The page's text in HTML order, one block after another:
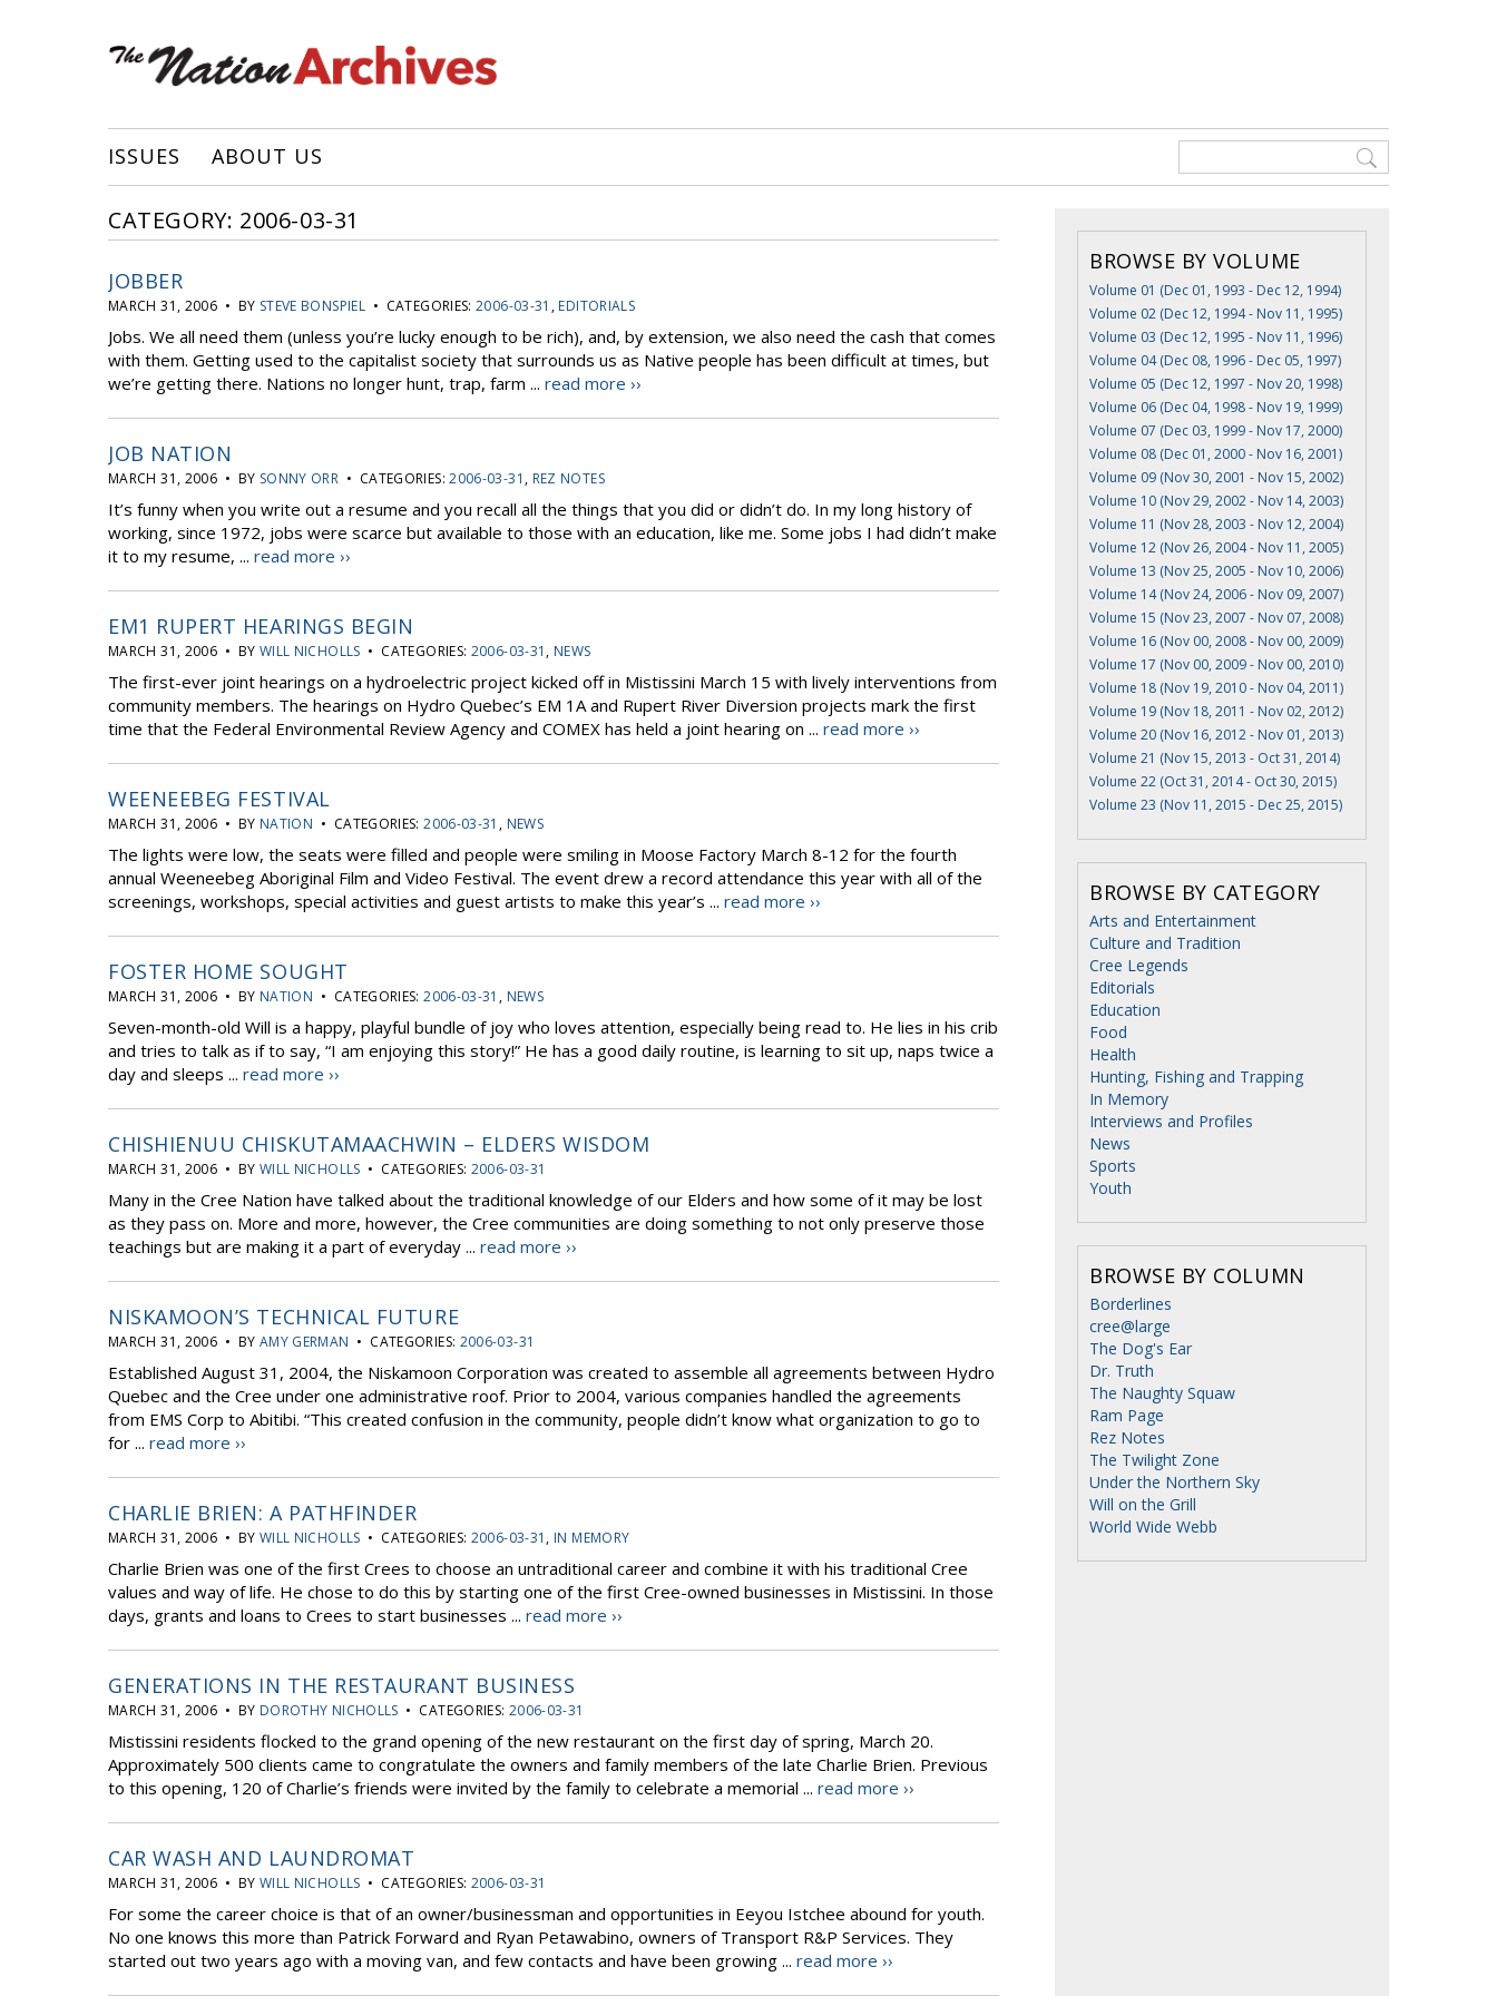
ISSUES ABOUT US
CATEGORY: 2006-03-31
JOBBER
MARCH 31, 2006 • BY STEVE BONSPIEL• CATEGORIES:2006-03-31 , EDITORIALS
Jobs. We all need them (unless you’re lucky enough to be rich), and, by extension, we also need the cash that comes
with them. Getting used to the capitalist society that surrounds us as Native people has been difficult at times, but
we’re getting there. Nations no longer hunt, trap, farm ... read more ››
JOB NATION
MARCH 31, 2006 • BY SONNY ORR • CATEGORIES:2006-03-31 , REZ NOTES
It’s funny when you write out a resume and you recall all the things that you did or didn’t do. In my long history of
working, since 1972, jobs were scarce but available to those with an education, like me. Some jobs I had didn’t make
it to my resume, ... read more ››
EM1 RUPERT HEARINGS BEGIN
MARCH 31, 2006 • BY WILL NICHOLLS • CATEGORIES: 2006-03-31 , NEWS
The first-ever joint hearings on a hydroelectric project kicked off in Mistissini March 15 with lively interventions from
community members. The hearings on Hydro Quebec’s EM 1A and Rupert River Diversion projects mark the first
time that the Federal Environmental Review Agency and COMEX has held a joint hearing on ... read more ››
WEENEEBEG FESTIVAL
MARCH 31, 2006 • BY NATION • CATEGORIES:2006-03-31 , NEWS
The lights were low, the seats were filled and people were smiling in Moose Factory March 8-12 for the fourth
annual Weeneebeg Aboriginal Film and Video Festival. The event drew a record attendance this year with all of the
screenings, workshops, special activities and guest artists to make this year’s ... read more ››
FOSTER HOME SOUGHT
MARCH 31, 2006 • BY NATION • CATEGORIES:2006-03-31 , NEWS
Seven-month-old Will is a happy, playful bundle of joy who loves attention, especially being read to. He lies in his crib
and tries to talk as if to say, “I am enjoying this story!” He has a good daily routine, is learning to sit up, naps twice a
day and sleeps ... read more ››
CHISHIENUU CHISKUTAMAACHWIN – ELDERS WISDOM
MARCH 31, 2006 • BY WILL NICHOLLS • CATEGORIES: 2006-03-31
Many in the Cree Nation have talked about the traditional knowledge of our Elders and how some of it may be lost
as they pass on. More and more, however, the Cree communities are doing something to not only preserve those
teachings but are making it a part of everyday ... read more ››
NISKAMOON’S TECHNICAL FUTURE
MARCH 31, 2006 • BY AMY GERMAN • CATEGORIES: 2006-03-31
Established August 31, 2004, the Niskamoon Corporation was created to assemble all agreements between Hydro
Quebec and the Cree under one administrative roof. Prior to 2004, various companies handled the agreements
from EMS Corp to Abitibi. “This created confusion in the community, people didn’t know what organization to go to
for ... read more ››
CHARLIE BRIEN: A PATHFINDER
MARCH 31, 2006 • BY WILL NICHOLLS • CATEGORIES: 2006-03-31 , IN MEMORY
Charlie Brien was one of the first Crees to choose an untraditional career and combine it with his traditional Cree
values and way of life. He chose to do this by starting one of the first Cree-owned businesses in Mistissini. In those
days, grants and loans to Crees to start businesses ... read more ››
GENERATIONS IN THE RESTAURANT BUSINESS
MARCH 31, 2006 • BY DOROTHY NICHOLLS • CATEGORIES: 2006-03-31
Mistissini residents flocked to the grand opening of the new restaurant on the first day of spring, March 20.
Approximately 500 clients came to congratulate the owners and family members of the late Charlie Brien. Previous
to this opening, 120 of Charlie’s friends were invited by the family to celebrate a memorial ... read more ››
CAR WASH AND LAUNDROMAT
MARCH 31, 2006 • BY WILL NICHOLLS • CATEGORIES: 2006-03-31
For some the career choice is that of an owner/businessman and opportunities in Eeyou Istchee abound for youth.
No one knows this more than Patrick Forward and Ryan Petawabino, owners of Transport R&P Services. They
started out two years ago with a moving van, and few contacts and have been growing ... read more ››
BROWSE BY VOLUME
Volume 01 (Dec 01, 1993 - Dec 12, 1994)
Volume 02 (Dec 12, 1994 - Nov 11, 1995)
Volume 03 (Dec 12, 1995 - Nov 11, 1996)
Volume 04 (Dec 08, 1996 - Dec 05, 1997)
Volume 05 (Dec 12, 1997 - Nov 20, 1998)
Volume 06 (Dec 04, 1998 - Nov 19, 1999)
Volume 07 (Dec 03, 1999 - Nov 17, 2000)
Volume 08 (Dec 01, 2000 - Nov 16, 2001)
Volume 09 (Nov 30, 2001 - Nov 15, 2002)
Volume 10 (Nov 29, 2002 - Nov 14, 2003)
Volume 11 (Nov 28, 2003 - Nov 12, 2004)
Volume 12 (Nov 26, 2004 - Nov 11, 2005)
Volume 13 (Nov 25, 2005 - Nov 10, 2006)
Volume 14 (Nov 24, 2006 - Nov 09, 2007)
Volume 15 (Nov 23, 2007 - Nov 07, 2008)
Volume 16 (Nov 00, 2008 - Nov 00, 2009)
Volume 17 (Nov 00, 2009 - Nov 00, 2010)
Volume 18 (Nov 19, 2010 - Nov 04, 2011)
Volume 19 (Nov 18, 2011 - Nov 02, 2012)
Volume 20 (Nov 16, 2012 - Nov 01, 2013)
Volume 21 (Nov 15, 2013 - Oct 31, 2014)
Volume 22 (Oct 31, 2014 - Oct 30, 2015)
Volume 23 (Nov 11, 2015 - Dec 25, 2015)
BROWSE BY CATEGORY
Arts and Entertainment
Culture and Tradition
Cree Legends
Editorials
Education
Food
Health
Hunting, Fishing and Trapping
In Memory
Interviews and Profiles
News
Sports
Youth
BROWSE BY COLUMN
Borderlines
cree@large
The Dog's Ear
Dr. Truth
The Naughty Squaw
Ram Page
Rez Notes
The Twilight Zone
Under the Northern Sky
Will on the Grill
World Wide Webb